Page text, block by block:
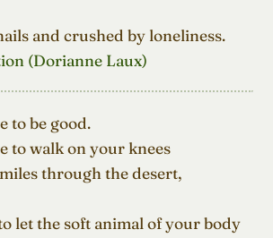
and crushed by loneliness.
(Dorianne Laux)
to be good.
to walk on your knees
through the desert,
let the soft animal of your body